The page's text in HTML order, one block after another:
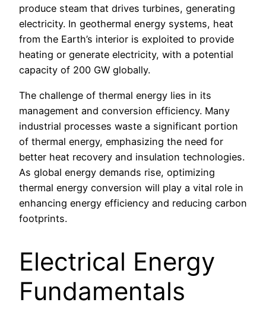
produce steam that drives turbines, generating
electricity. In geothermal energy systems, heat
from the Earth’s interior is exploited to provide
heating or generate electricity, with a potential
capacity of 200 GW globally.
The challenge of thermal energy lies in its
management and conversion efficiency. Many
industrial processes waste a significant portion
of thermal energy, emphasizing the need for
better heat recovery and insulation technologies.
As global energy demands rise, optimizing
thermal energy conversion will play a vital role in
enhancing energy efficiency and reducing carbon
footprints.
Electrical Energy
Fundamentals